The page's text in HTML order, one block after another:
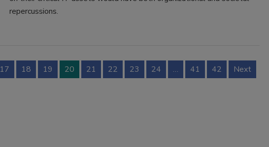
repercussions.
17 18 19 20 21 22 23 24 … 41 42 Next